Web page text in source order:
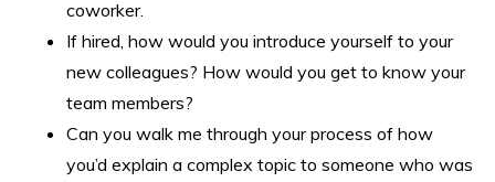
coworker.
If hired, how would you introduce yourself to your
new colleagues? How would you get to know your
team members?
Can you walk me through your process of how
you’d explain a complex topic to someone who was